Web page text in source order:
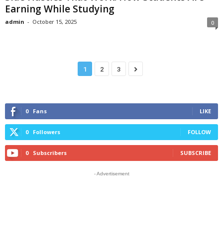
Earning While Studying
admin - October 15, 2025 0
1 2 3
0 Fans LIKE
0 Followers FOLLOW
0 Subscribers SUBSCRIBE
- Advertisement